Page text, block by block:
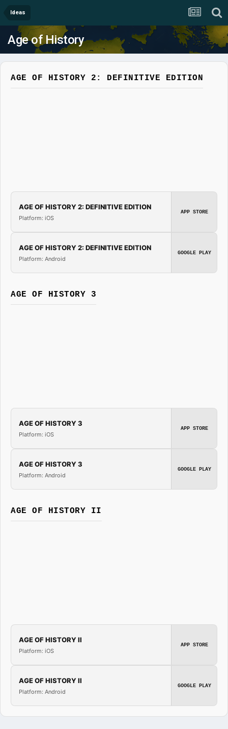
Ideas
Age of History
AGE OF HISTORY 2: DEFINITIVE EDITION
AGE OF HISTORY 2: DEFINITIVE EDITION
Platform: iOS
APP STORE
AGE OF HISTORY 2: DEFINITIVE EDITION
Platform: Android
GOOGLE PLAY
AGE OF HISTORY 3
AGE OF HISTORY 3
Platform: iOS
APP STORE
AGE OF HISTORY 3
Platform: Android
GOOGLE PLAY
AGE OF HISTORY II
AGE OF HISTORY II
Platform: iOS
APP STORE
AGE OF HISTORY II
Platform: Android
GOOGLE PLAY